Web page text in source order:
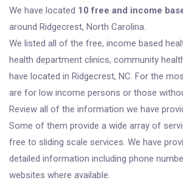
We have located 10 free and income
around Ridgecrest, North Carolina.
We listed all of the free, income based
health department clinics, community
have located in Ridgecrest, NC. For the
are for low income persons or those
Review all of the information we have
Some of them provide a wide array of
free to sliding scale services. We have
detailed information including phone
websites where available.